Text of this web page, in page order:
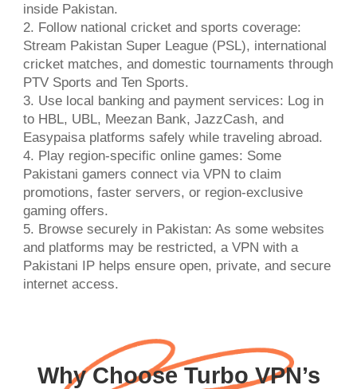
inside Pakistan.
2. Follow national cricket and sports coverage:
Stream Pakistan Super League (PSL), international
cricket matches, and domestic tournaments through
PTV Sports and Ten Sports.
3. Use local banking and payment services: Log in
to HBL, UBL, Meezan Bank, JazzCash, and
Easypaisa platforms safely while traveling abroad.
4. Play region-specific online games: Some
Pakistani gamers connect via VPN to claim
promotions, faster servers, or region-exclusive
gaming offers.
5. Browse securely in Pakistan: As some websites
and platforms may be restricted, a VPN with a
Pakistani IP helps ensure open, private, and secure
internet access.
Why Choose Turbo VPN’s